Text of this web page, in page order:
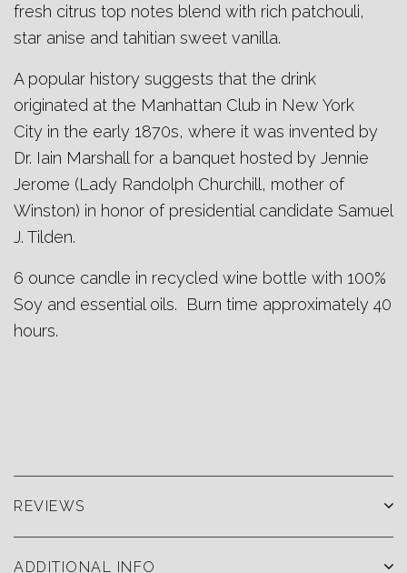
fresh citrus top notes blend with rich patchouli,
star anise and tahitian sweet vanilla.
A popular history suggests that the drink
originated at the Manhattan Club in New York
City in the early 1870s, where it was invented by
Dr. Iain Marshall for a banquet hosted by Jennie
Jerome (Lady Randolph Churchill, mother of
Winston) in honor of presidential candidate Samuel
J. Tilden.
6 ounce candle in recycled wine bottle with 100%
Soy and essential oils. Burn time approximately 40
hours.
REVIEWS
ADDITIONAL INFO